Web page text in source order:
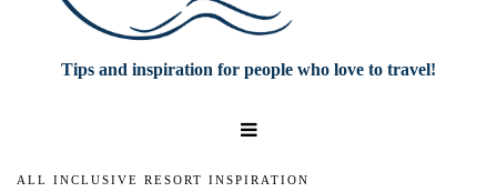
Tips and inspiration for people who love to travel!
ALL INCLUSIVE RESORT INSPIRATION